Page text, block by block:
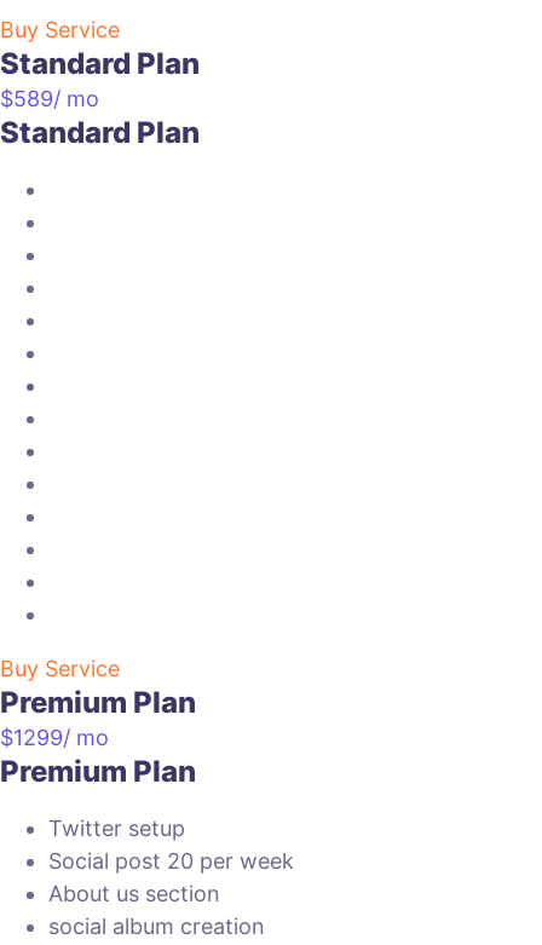
Buy Service
Standard Plan
$589/ mo
Standard Plan
Buy Service
Premium Plan
$1299/ mo
Premium Plan
Twitter setup
Social post 20 per week
About us section
social album creation